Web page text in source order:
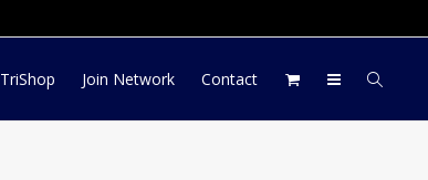
TriShop Join Network Contact